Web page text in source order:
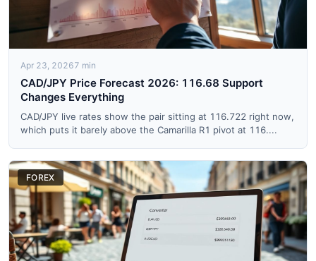
Apr 23, 20267 min
CAD/JPY Price Forecast 2026: 116.68 Support
Changes Everything
CAD/JPY live rates show the pair sitting at 116.722 right now,
which puts it barely above the Camarilla R1 pivot at 116....
FOREX